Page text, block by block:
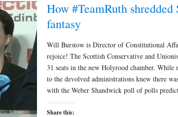
How #TeamRuth shredded
fantasy
Will Burstow is Director of Constitutional
rejoice! The Scottish Conservative and
31 seats in the new Holyrood chamber.
to the devolved administrations knew there
with the Weber Shandwick poll of polls
Share this: